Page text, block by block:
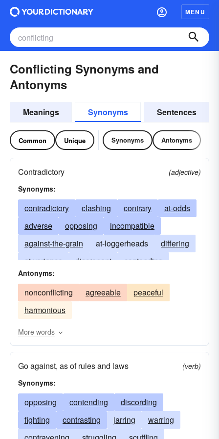
MENU
Conflicting Synonyms and
Antonyms
Meanings Synonyms Sentences
Common Unique Synonyms Antonyms
Contradictory
(adjective)
Synonyms:
contradictory clashing contrary
at-odds
adverse
opposing
incompatible
against-the-grain
at-loggerheads
differing
at variance
discrepant
contending
unfavorable
in dispute
warring self-contradictory
Antonyms:
nonconflicting agreeable
peaceful
harmonious
More words
Go against, as of rules and laws
(verb)
Synonyms:
opposing contending
discording
fighting
contrasting jarring
warring